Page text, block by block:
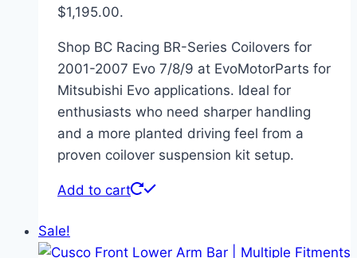
$1,195.00.
Shop BC Racing BR-Series Coilovers for
2001-2007 Evo 7/8/9 at EvoMotorParts for
Mitsubishi Evo applications. Ideal for
enthusiasts who need sharper handling
and a more planted driving feel from a
proven coilover suspension kit setup.
Add to cart
Sale!